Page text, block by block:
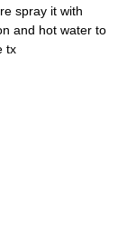
spray it with
and hot water to
tx